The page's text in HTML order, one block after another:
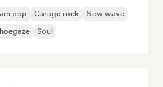
pop Garage rock
New wave
Soul